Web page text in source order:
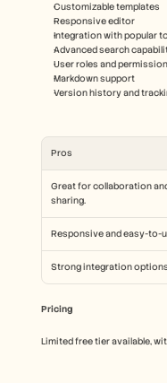
Customizable templates
Responsive editor
Integration with popular
Advanced search
User roles and
Markdown support
Version history and
Pros
Great for collaboration
sharing.
Responsive and easy-to-
Strong integration
Pricing
Limited free tier available,